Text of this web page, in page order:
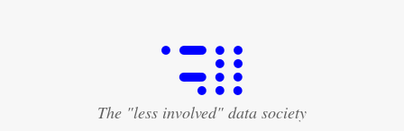
The "less involved" data society